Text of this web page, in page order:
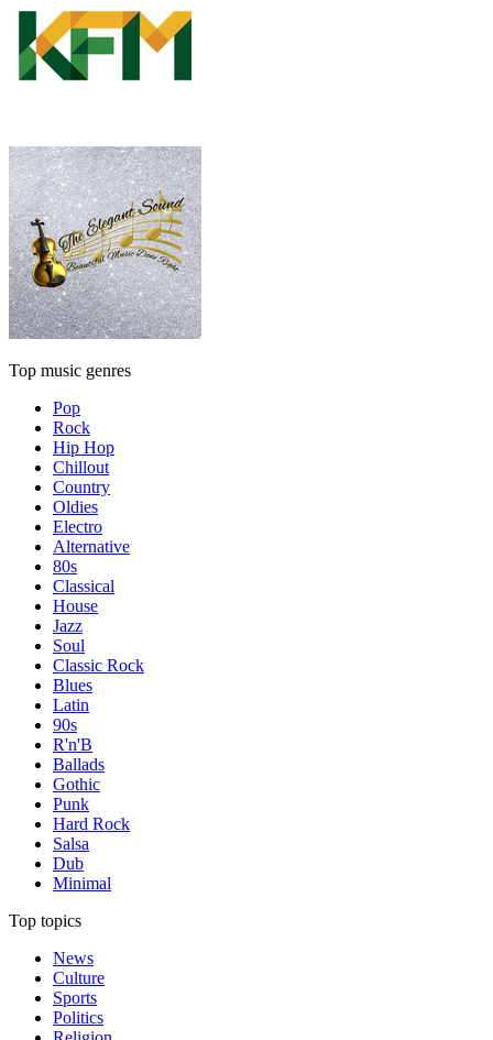
Top music genres
Pop
Rock
Hip Hop
Chillout
Country
Oldies
Electro
Alternative
80s
Classical
House
Jazz
Soul
Classic Rock
Blues
Latin
90s
R'n'B
Ballads
Gothic
Punk
Hard Rock
Salsa
Dub
Minimal
Top topics
News
Culture
Sports
Politics